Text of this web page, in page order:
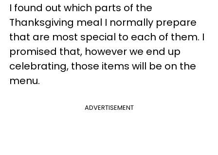
I found out which parts of the
Thanksgiving meal I normally prepare
that are most special to each of them. I
promised that, however we end up
celebrating, those items will be on the
menu.
ADVERTISEMENT